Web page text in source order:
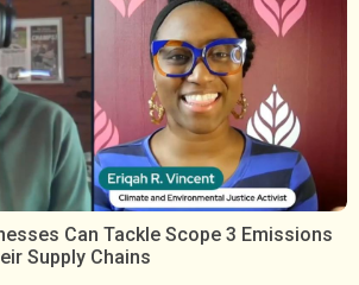
Can Tackle Scope 3 Emissions
Supply Chains